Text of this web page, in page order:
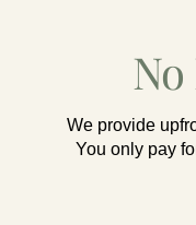
We provide
You only pay